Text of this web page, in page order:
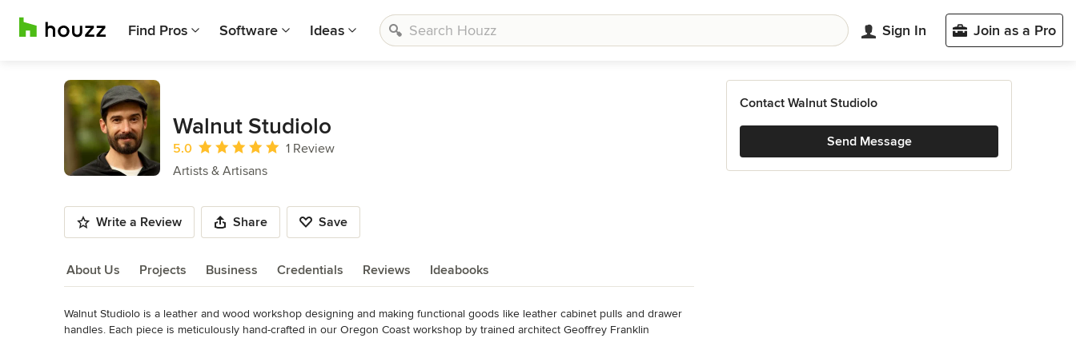
Find Pros Software Ideas Sign In Join as a Pro
Walnut Studiolo
Average rating: 5 out of 5 stars
5.0
1 Review
Artists & Artisans
Write a Review Share Save
About Us Projects Business Credentials Reviews Ideabooks
About Us
Walnut Studiolo is a leather and wood workshop designing and making functional goods like leather cabinet pulls and drawer
handles. Each piece is meticulously hand-crafted in our Oregon Coast workshop by trained architect Geoffrey Franklin
Contact Walnut Studiolo
Send Message